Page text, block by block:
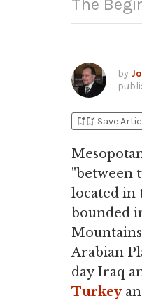
The
by
bookmark_addbookmark_added Save
"between
located in
bounded
Arabian
day Iraq
Turkey